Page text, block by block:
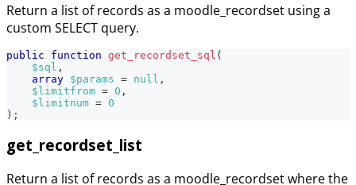
Return a list of records as a moodle_recordset using a
custom SELECT query.
public function get_recordset_sql (
$sql ,
array $params = null ,
$limitfrom = 0 ,
$limitnum = 0
) ;
get_recordset_list
Return a list of records as a moodle_recordset where the